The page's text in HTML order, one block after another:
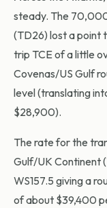
steady. The
(TD26) lost a point
trip TCE of a little
Covenas/US Gulf
level (translating
$28,900).
The rate for the
Gulf/UK Continent
WS157.5 giving a
of about $39,400